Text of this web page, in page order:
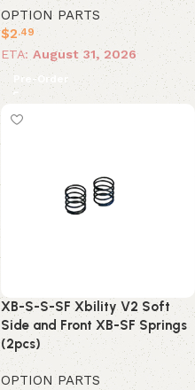
OPTION PARTS
$2.49
ETA: August 31, 2026
Pre-Order
XB-S-S-SF Xbility V2 Soft
Side and Front XB-SF Springs
(2pcs)
OPTION PARTS